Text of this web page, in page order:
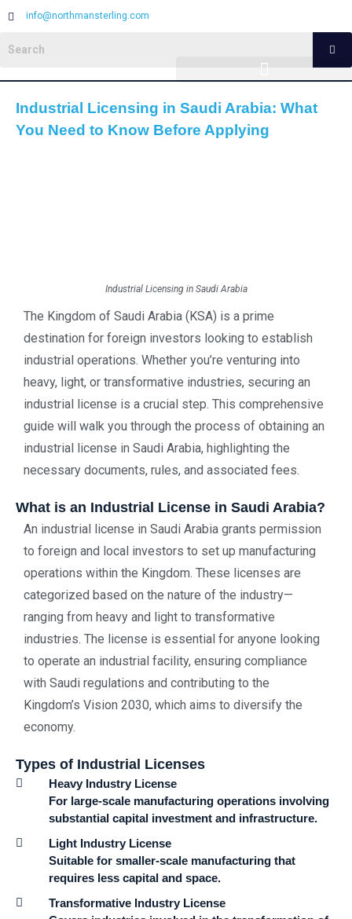
info@northmansterling.com
Industrial Licensing in Saudi Arabia: What
You Need to Know Before Applying
Industrial Licensing in Saudi Arabia
The Kingdom of Saudi Arabia (KSA) is a prime
destination for foreign investors looking to establish
industrial operations. Whether you’re venturing into
heavy, light, or transformative industries, securing an
industrial license is a crucial step. This comprehensive
guide will walk you through the process of obtaining an
industrial license in Saudi Arabia, highlighting the
necessary documents, rules, and associated fees.
What is an Industrial License in Saudi Arabia?
An industrial license in Saudi Arabia grants permission
to foreign and local investors to set up manufacturing
operations within the Kingdom. These licenses are
categorized based on the nature of the industry—
ranging from heavy and light to transformative
industries. The license is essential for anyone looking
to operate an industrial facility, ensuring compliance
with Saudi regulations and contributing to the
Kingdom’s Vision 2030, which aims to diversify the
economy.
Types of Industrial Licenses
Heavy Industry License
For large-scale manufacturing operations involving
substantial capital investment and infrastructure.
Light Industry License
Suitable for smaller-scale manufacturing that
requires less capital and space.
Transformative Industry License